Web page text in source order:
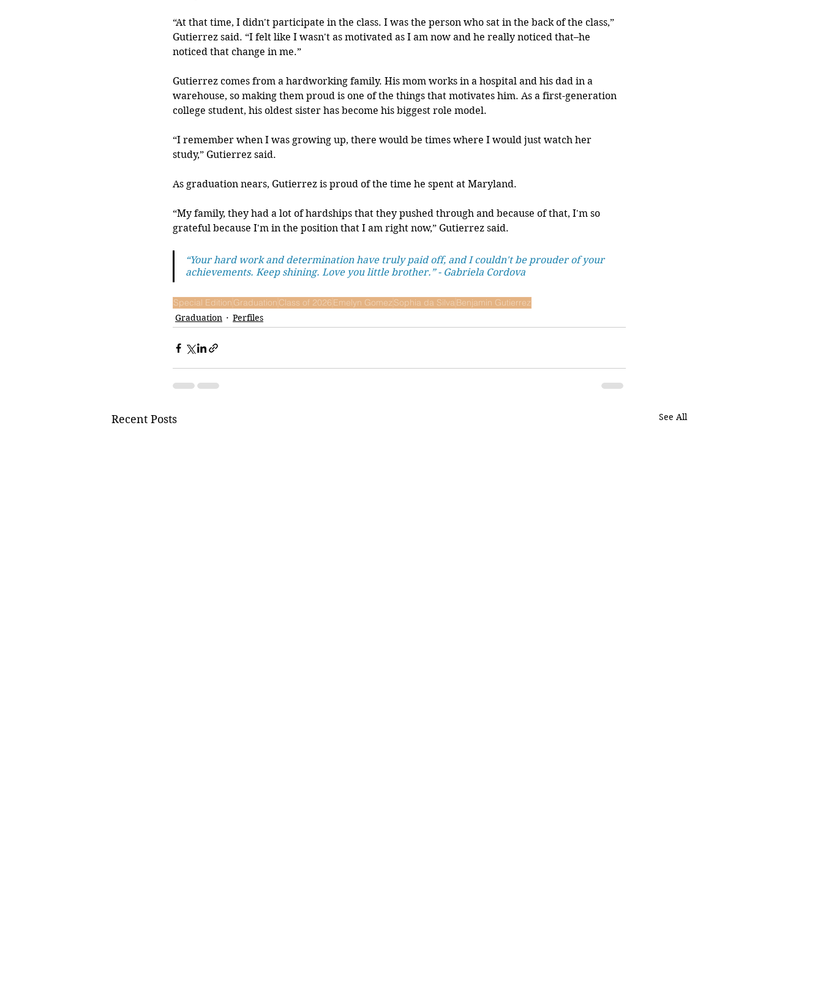
“At that time, I didn't participate in the class. I was the person who sat in the back of the class,”
Gutierrez said. “I felt like I wasn't as motivated as I am now and he really noticed that–he
noticed that change in me.”
Gutierrez comes from a hardworking family. His mom works in a hospital and his dad in a
warehouse, so making them proud is one of the things that motivates him. As a first-generation
college student, his oldest sister has become his biggest role model.
“I remember when I was growing up, there would be times where I would just watch her
study,” Gutierrez said.
As graduation nears, Gutierrez is proud of the time he spent at Maryland.
“My family, they had a lot of hardships that they pushed through and because of that, I'm so
grateful because I'm in the position that I am right now,” Gutierrez said.
“Your hard work and determination have truly paid off, and I couldn't be prouder of your
achievements. Keep shining. Love you little brother.” - Gabriela Cordova
Special Edition Graduation Class of 2026 Emelyn Gomez Sophia da Silva Benjamin Gutierrez
Graduation
Perfiles
Recent Posts See All